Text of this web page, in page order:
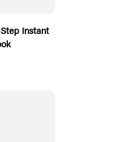
Instant